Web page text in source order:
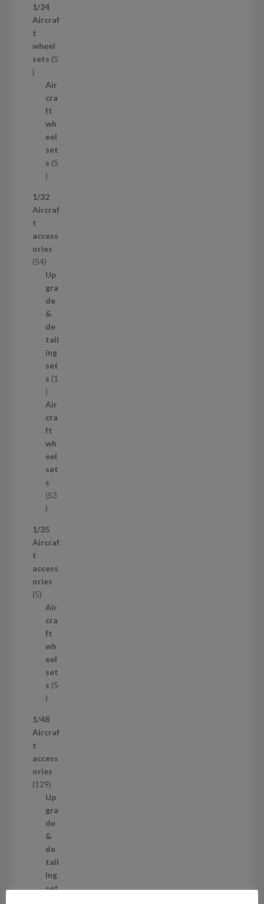
r
o
u
c
1/24
Aircraf
t
wheel
sets 5
5
Air
cra
ft
wh
eel
set
s 5
5
r
o
u
c
t
s
1/32
Aircraf
t
access
ories
545
4
p
r
o
d
u
c
t
s
Up
gra
de
&
de
tail
ing
set
s 1
1
p
r
o
d
u
c
t
Air
cra
ft
wh
eel
set
s
53
5
p
r
d
u
t
s
1/35
Aircraf
t
access
ories
55
Air
cra
ft
wh
eel
set
s 5
5
r
o
u
c
t
s
1/48
Aircraf
t
access
ories
1291
2
9
p
r
o
d
u
c
Up
gra
de
&
de
tail
ing
set